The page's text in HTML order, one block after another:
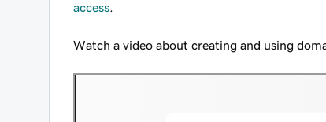
access
Watch a video about creating and using